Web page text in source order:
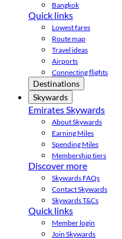
Bangkok
Quick links
Lowest fares
Route map
Travel ideas
Airports
Connecting flights
Destinations
Skywards
Emirates Skywards
About Skywards
Earning Miles
Spending Miles
Membership tiers
Discover more
Skywards FAQs
Contact Skywards
Skywards T&Cs
Quick links
Member login
Join Skywards